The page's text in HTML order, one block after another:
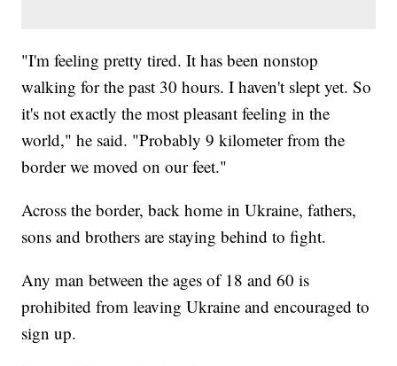
"I'm feeling pretty tired. It has been nonstop
walking for the past 30 hours. I haven't slept yet. So
it's not exactly the most pleasant feeling in the
world," he said. "Probably 9 kilometer from the
border we moved on our feet."
Across the border, back home in Ukraine, fathers,
sons and brothers are staying behind to fight.
Any man between the ages of 18 and 60 is
prohibited from leaving Ukraine and encouraged to
sign up.